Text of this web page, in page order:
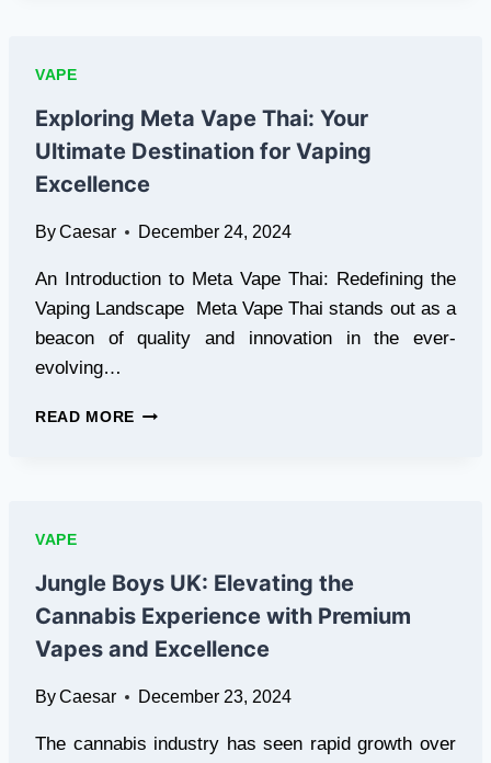
DEALS,
AND
OFFERS
VAPE
Exploring Meta Vape Thai: Your
Ultimate Destination for Vaping
Excellence
ByCaesar December 24, 2024
An Introduction to Meta Vape Thai: Redefining the
Vaping Landscape Meta Vape Thai stands out as a
beacon of quality and innovation in the ever-
evolving…
READ MORE EXPLORING
VAPING
EXCELLENCE
VAPE
Jungle Boys UK: Elevating the
Cannabis Experience with Premium
Vapes and Excellence
ByCaesar December 23, 2024
The cannabis industry has seen rapid growth over